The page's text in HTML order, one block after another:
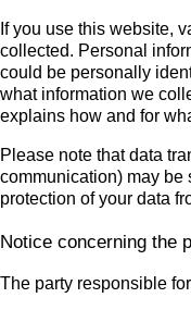
If you use this website,
collected. Personal
could be personally
what information we
explains how and for
Please note that data
communication) may be
protection of your data
Notice concerning the
The party responsible